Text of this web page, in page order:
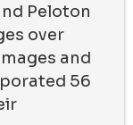
Peloton
over
and
56